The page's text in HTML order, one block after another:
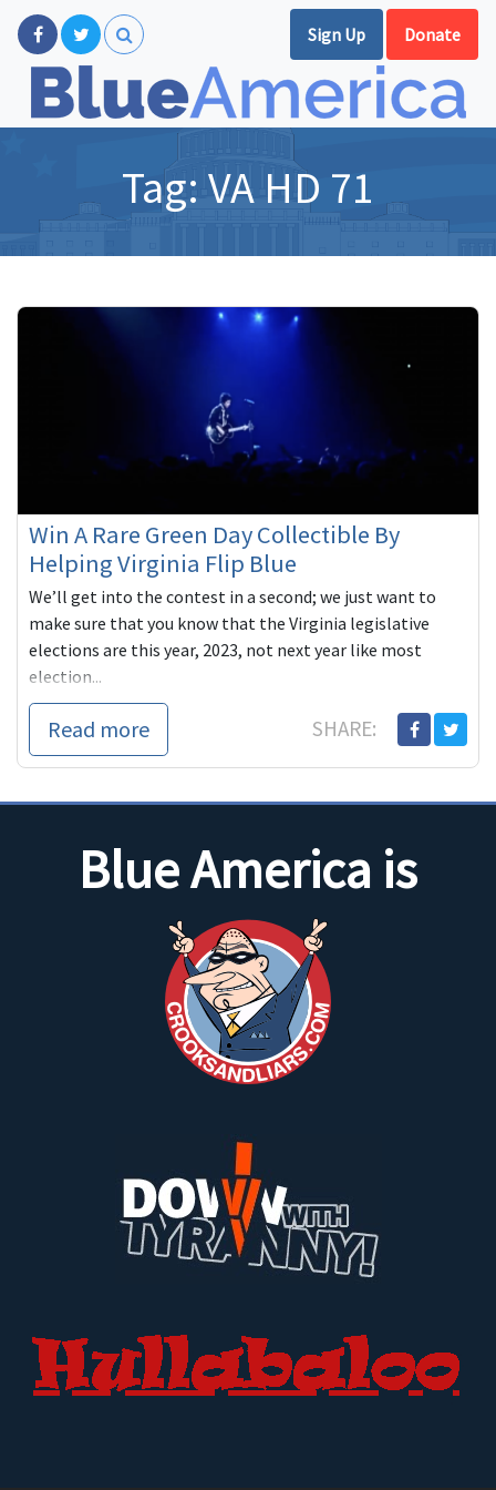
Sign Up Donate
Tag: VA HD 71
Win A Rare Green Day Collectible By
Helping Virginia Flip Blue
We’ll get into the contest in a second; we just want to
make sure that you know that the Virginia legislative
elections are this year, 2023, not next year like most
election...
Read more SHARE:
Blue America is